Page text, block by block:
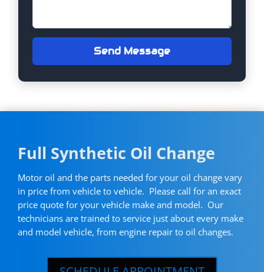
Send Message
Full Synthetic Oil Change
Motor oil and the parts needed for your oil change vary
in price from vehicle to vehicle. Please call for an exact
price quote for your vehicle make and model. Our
technicians are trained to service just about every make
and model vehicle, from engine repair to oil changes.